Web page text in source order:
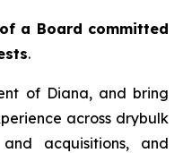
a Board committed
.
of Diana, and bring
across drybulk
acquisitions, and